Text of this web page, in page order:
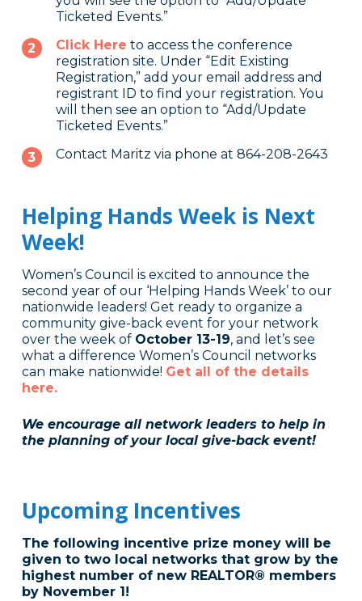
Ticketed Events.”
Click Here to access the conference
registration site. Under “Edit Existing
Registration,” add your email address and
registrant ID to find your registration. You
will then see an option to “Add/Update
Ticketed Events.”
Contact Maritz via phone at 864-208-2643
Helping Hands Week is Next
Week!
Women’s Council is excited to announce the
second year of our ‘Helping Hands Week’ to our
nationwide leaders! Get ready to organize a
community give-back event for your network
over the week of October 13-19, and let’s see
what a difference Women’s Council networks
can make nationwide! Get all of the details
here.
We encourage all network leaders to help in
the planning of your local give-back event!
Upcoming Incentives
The following incentive prize money will be
given to two local networks that grow by the
highest number of new REALTOR® members
by November 1!